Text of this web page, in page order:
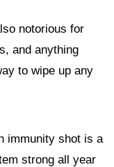
notorious for
and anything
to wipe up any
immunity shot is a
strong all year